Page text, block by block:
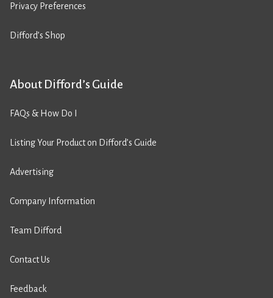
Privacy Preferences
Difford’s Shop
About Difford’s Guide
FAQs & How Do I
Listing Your Product on Difford’s Guide
Advertising
Company Information
Team Difford
Contact Us
Feedback